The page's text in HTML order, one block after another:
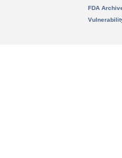
FDA